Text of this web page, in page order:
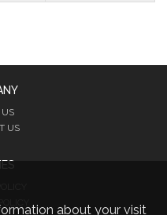
about your visit
US